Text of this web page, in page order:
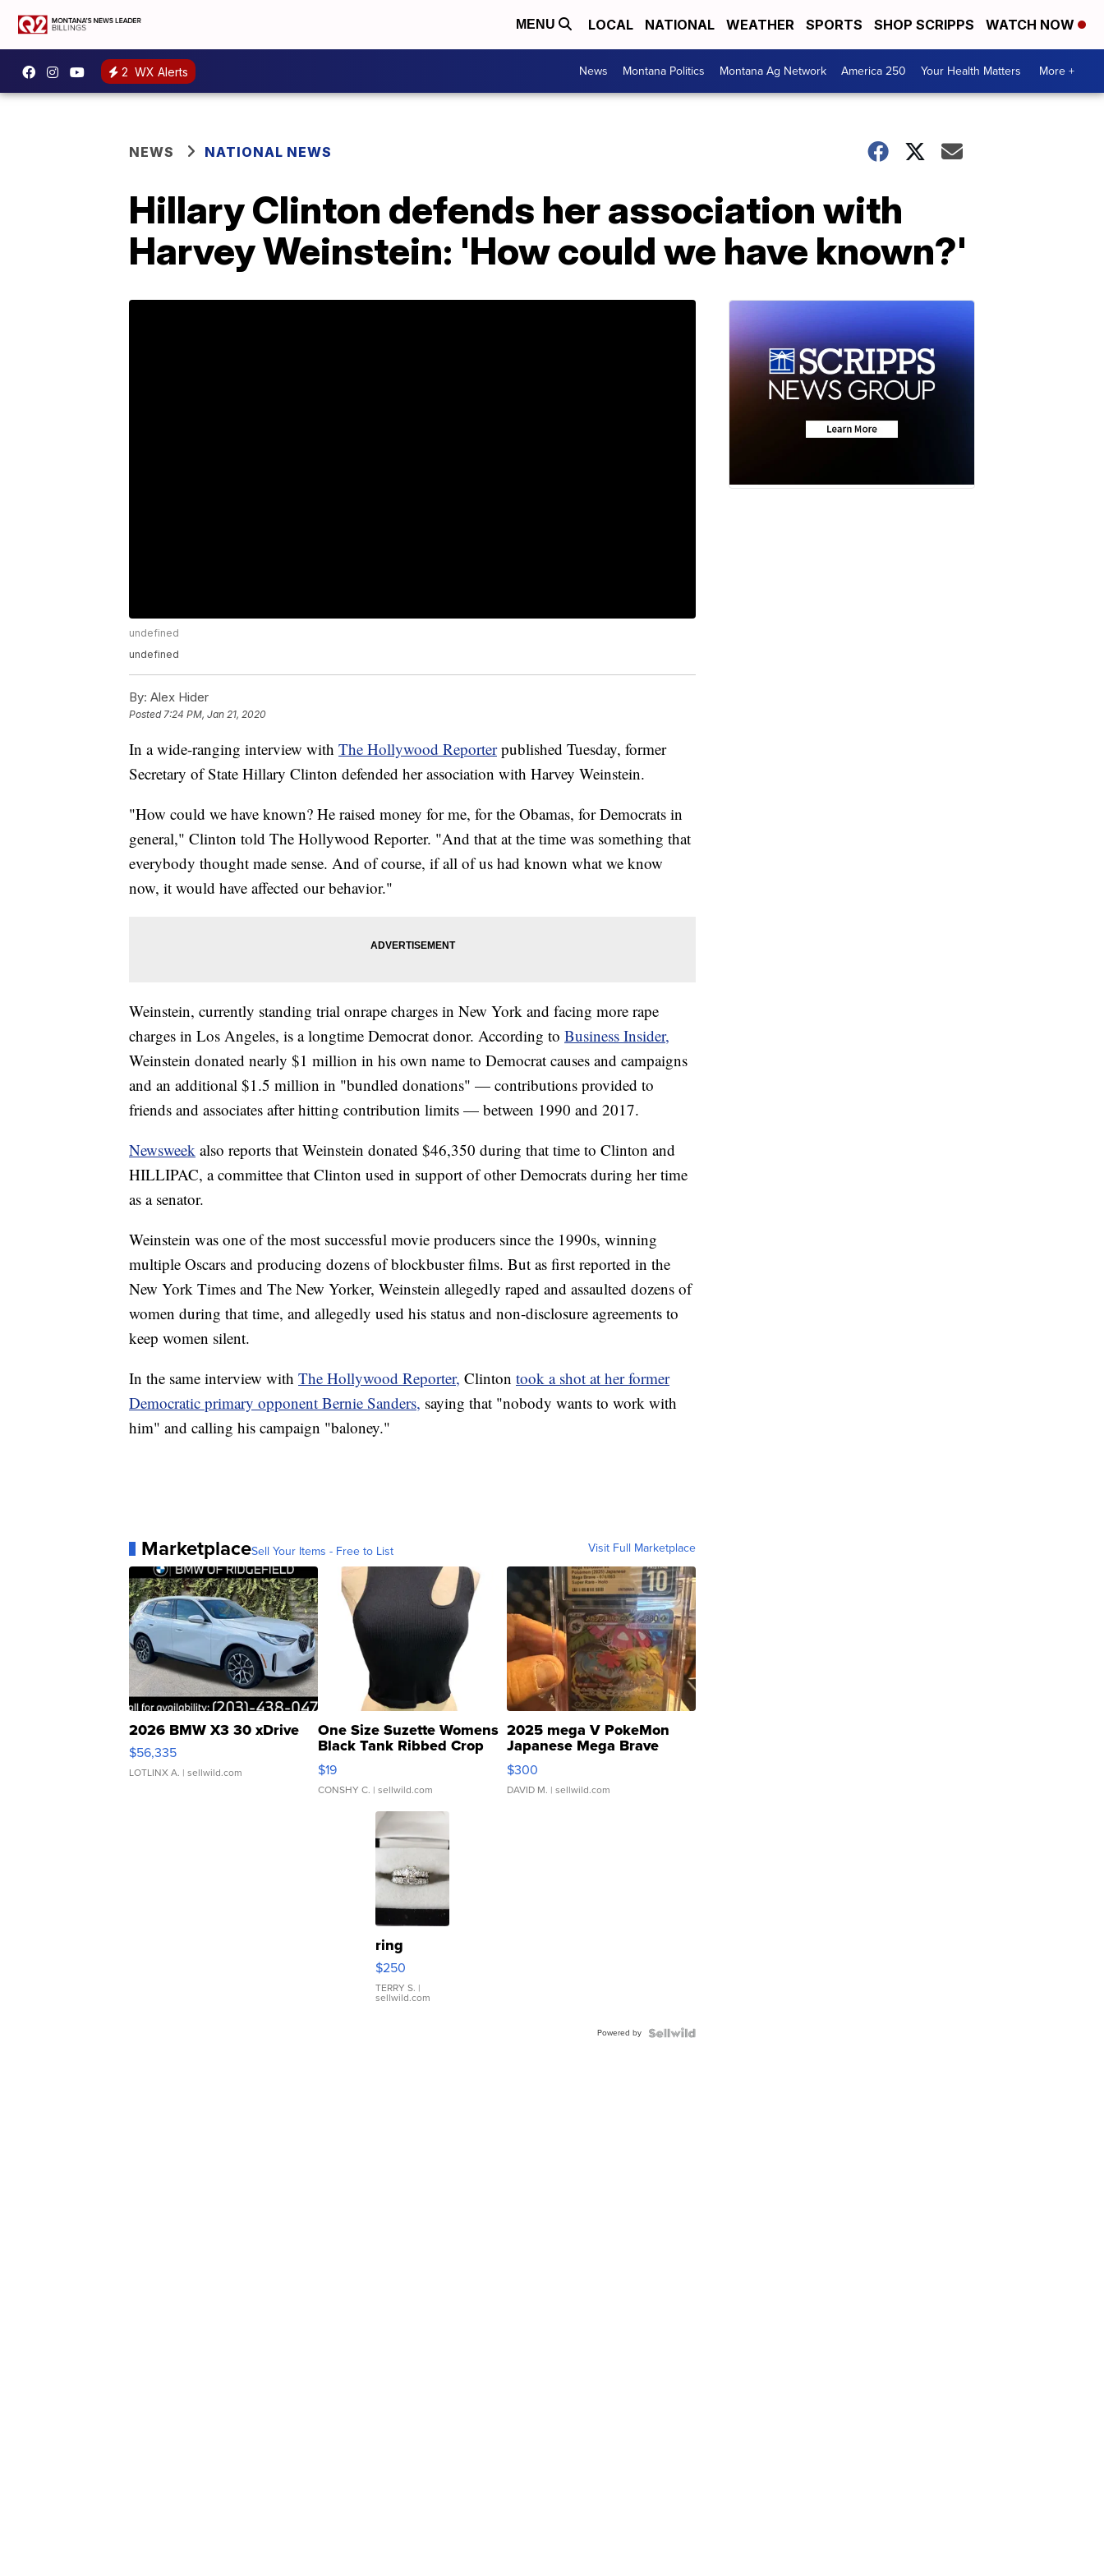
MENU LOCAL NATIONAL WEATHER SPORTS SHOP SCRIPPS WATCH NOW
2 WX Alerts News Montana Politics Montana Ag Network America 250 Your Health Matters More +
NEWS NATIONAL NEWS
Hillary Clinton defends her association with
Harvey Weinstein: 'How could we have known?'
undefined
undefined
By: Alex Hider
Posted7:24 PM, Jan 21, 2020
In a wide-ranging interview with The Hollywood Reporter published Tuesday, former
Secretary of State Hillary Clinton defended her association with Harvey Weinstein.
"How could we have known? He raised money for me, for the Obamas, for Democrats in
general," Clinton told The Hollywood Reporter. "And that at the time was something that
everybody thought made sense. And of course, if all of us had known what we know
now, it would have affected our behavior."
Weinstein, currently standing trial onrape charges in New York and facing more rape
charges in Los Angeles, is a longtime Democrat donor. According to Business Insider,
Weinstein donated nearly $1 million in his own name to Democrat causes and campaigns
and an additional $1.5 million in "bundled donations" — contributions provided to
friends and associates after hitting contribution limits — between 1990 and 2017.
Newsweek also reports that Weinstein donated $46,350 during that time to Clinton and
HILLIPAC, a committee that Clinton used in support of other Democrats during her time
as a senator.
Weinstein was one of the most successful movie producers since the 1990s, winning
multiple Oscars and producing dozens of blockbuster films. But as first reported in the
New York Times and The New Yorker, Weinstein allegedly raped and assaulted dozens of
women during that time, and allegedly used his status and non-disclosure agreements to
keep women silent.
In the same interview with The Hollywood Reporter, Clinton took a shot at her former
Democratic primary opponent Bernie Sanders, saying that "nobody wants to work with
him" and calling his campaign "baloney."
MarketplaceSell Your Items - Free to List Visit Full Marketplace
2026 BMW X3 30 xDrive
$56,335
LOTLINX A. | sellwild.com
One Size Suzette Womens
Black Tank Ribbed Crop
Asymmetrical ...
$19
CONSHY C. | sellwild.com
2025 mega V PokeMon
Japanese Mega Brave
076/063 Super Rare H...
$300
DAVID M. | sellwild.com
ring
$250
TERRY S. |
sellwild.com
Powered by